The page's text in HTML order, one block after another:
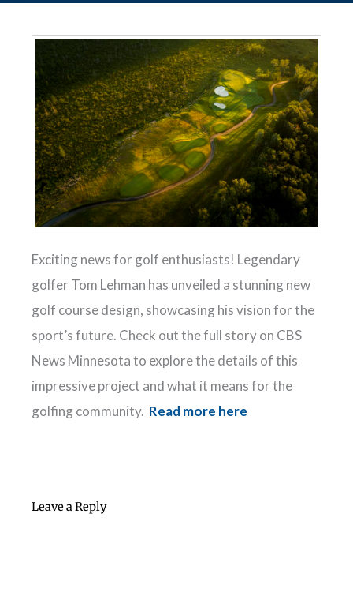
Exciting news for golf enthusiasts! Legendary
golfer Tom Lehman has unveiled a stunning new
golf course design, showcasing his vision for the
sport’s future. Check out the full story on CBS
News Minnesota to explore the details of this
impressive project and what it means for the
golfing community. Read more here
Leave a Reply